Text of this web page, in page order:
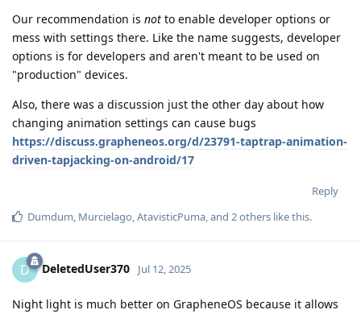
Our recommendation is not to enable developer options or
mess with settings there. Like the name suggests, developer
options is for developers and aren't meant to be used on
"production" devices.
Also, there was a discussion just the other day about how
changing animation settings can cause bugs
https://discuss.grapheneos.org/d/23791-taptrap-animation-
driven-tapjacking-on-android/17
Reply
Dumdum, Murcielago,AtavisticPuma, and 2others like this.
D DeletedUser370 Jul 12, 2025
Night light is much better on GrapheneOS because it allows